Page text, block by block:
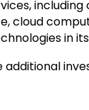
cloud
in